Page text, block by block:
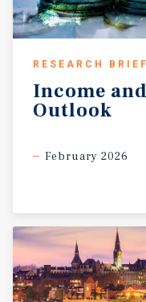
RESEARCH BRIEF
Income and
Outlook
February 2026